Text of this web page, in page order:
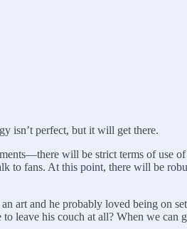
isn’t perfect, but it will get there.
will be strict terms of use
to fans. At this point, there will be
art and he probably loved being on
leave his couch at all? When we can